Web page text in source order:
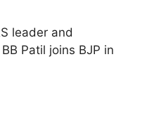
leader and
Patil joins BJP in